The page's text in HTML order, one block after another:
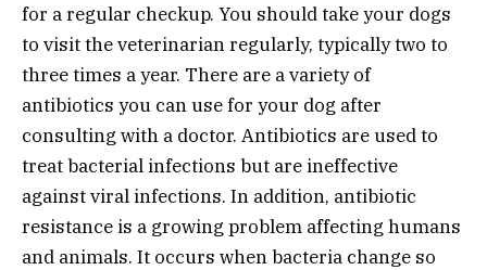
for a regular checkup. You should take your dogs
to visit the veterinarian regularly, typically two to
three times a year. There are a variety of
antibiotics you can use for your dog after
consulting with a doctor. Antibiotics are used to
treat bacterial infections but are ineffective
against viral infections. In addition, antibiotic
resistance is a growing problem affecting humans
and animals. It occurs when bacteria change so